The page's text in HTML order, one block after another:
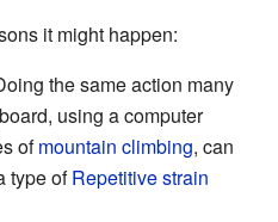
it might happen:
the same action many
using a computer
ofmountain climbing, can
type ofRepetitive strain